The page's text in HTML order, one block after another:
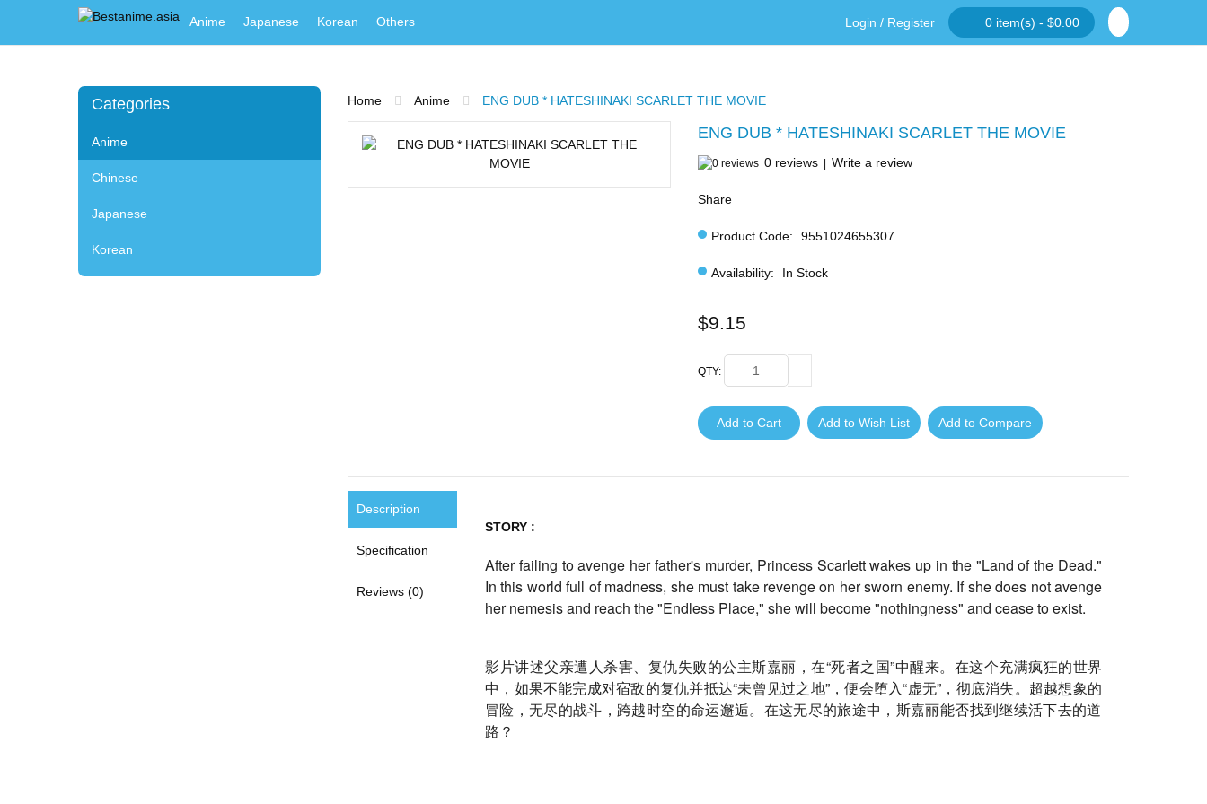
Anime Japanese Korean Others 0 item(s) - $0.00
Login / Register
Categories
Anime
Chinese
Japanese
Korean
Home Anime ENG DUB * HATESHINAKI SCARLET THE MOVIE
ENG DUB * HATESHINAKI SCARLET THE MOVIE
0 reviews | Write a review
Share
Product Code: 9551024655307
Availability: In Stock
$9.15
QTY:
Add to Cart Add to Wish List Add to Compare
Description
Specification
Reviews (0)
STORY :
After failing to avenge her father's murder, Princess Scarlett wakes up in the "Land of the Dead."
In this world full of madness, she must take revenge on her sworn enemy. If she does not avenge
her nemesis and reach the "Endless Place," she will become "nothingness" and cease to exist.
影片讲述父亲遭人杀害、复仇失败的公主斯嘉丽，在“死者之国”中醒来。在这个充满疯狂的世界
中， 如果不能完成对宿敌的复仇并抵达“未曾见过之地”，便会堕入“虚无”，彻底消失。超越想象的
冒险，无尽的战斗， 跨越时空的命运邂逅。在这无尽的旅途中， 斯嘉丽能否找到继续活下去的道
路？